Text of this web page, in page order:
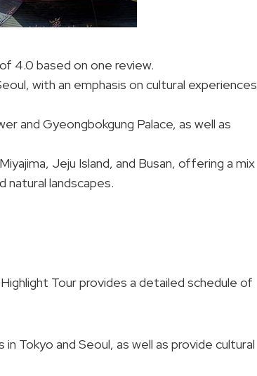
4.0 based on one review.
with an emphasis on cultural experiences
and Gyeongbokgung Palace, as well as
Jeju Island, and Busan, offering a mix
natural landscapes.
Tour provides a detailed schedule of
Tokyo and Seoul, as well as provide cultural